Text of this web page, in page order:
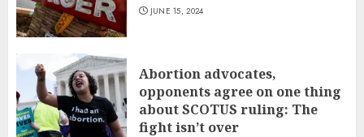
JUNE 15, 2024
Abortion advocates,
opponents agree on one thing
about SCOTUS ruling: The
fight isn’t over